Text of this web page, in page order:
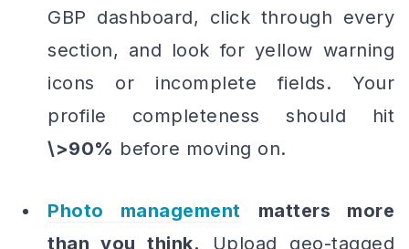
GBP dashboard, click through every
section, and look for yellow warning
icons or incomplete fields. Your
profile completeness should hit
\>90% before moving on.
Photo management
matters more
than you think. Upload geo-tagged